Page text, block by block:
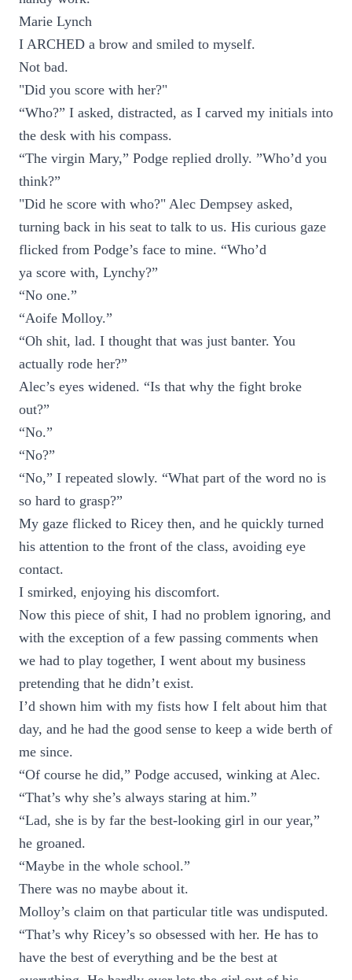
Marie Lynch
I ARCHED a brow and smiled to myself.
Not bad.
"Did you score with her?"
“Who?” I asked, distracted, as I carved my initials into
the desk with his compass.
“The virgin Mary,” Podge replied drolly. ”Who’d you
think?”
"Did he score with who?" Alec Dempsey asked,
turning back in his seat to talk to us. His curious gaze
flicked from Podge’s face to mine. “Who’d
ya score with, Lynchy?”
“No one.”
“Aoife Molloy.”
“Oh shit, lad. I thought that was just banter. You
actually rode her?”
Alec’s eyes widened. “Is that why the fight broke
out?”
“No.”
“No?”
“No,” I repeated slowly. “What part of the word no is
so hard to grasp?”
My gaze flicked to Ricey then, and he quickly turned
his attention to the front of the class, avoiding eye
contact.
I smirked, enjoying his discomfort.
Now this piece of shit, I had no problem ignoring, and
with the exception of a few passing comments when
we had to play together, I went about my business
pretending that he didn’t exist.
I’d shown him with my fists how I felt about him that
day, and he had the good sense to keep a wide berth of
me since.
“Of course he did,” Podge accused, winking at Alec.
“That’s why she’s always staring at him.”
“Lad, she is by far the best-looking girl in our year,”
he groaned.
“Maybe in the whole school.”
There was no maybe about it.
Molloy’s claim on that particular title was undisputed.
“That’s why Ricey’s so obsessed with her. He has to
have the best of everything and be the best at